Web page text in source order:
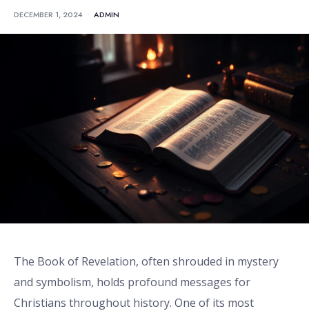
DECEMBER 1, 2024 • ADMIN
The Book of Revelation, often shrouded in mystery
and symbolism, holds profound messages for
Christians throughout history. One of its most